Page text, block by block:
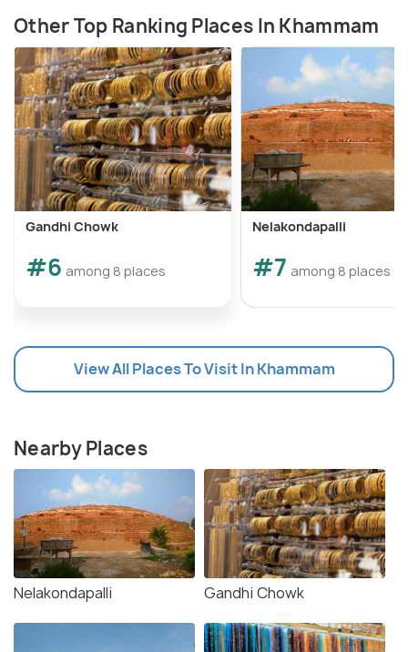
Other Top Ranking Places In Khammam
Gandhi Chowk
#6 among 8 places
Nelakondapalli
#7 among 8 places
View All Places To Visit In Khammam
Nearby Places
Nelakondapalli Gandhi Chowk